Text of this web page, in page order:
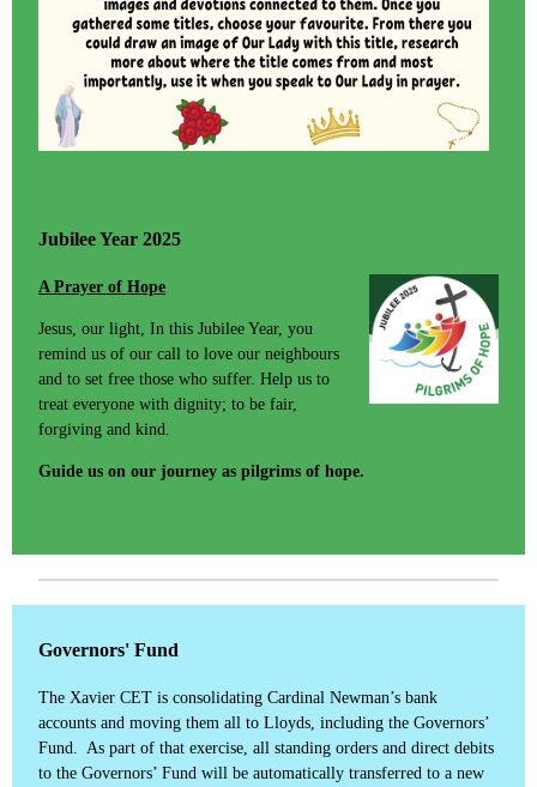
Jubilee Year 2025
A Prayer of Hope
Jesus, our light, In this Jubilee Year, you
remind us of our call to love our neighbours
and to set free those who suffer. Help us to
treat everyone with dignity; to be fair,
forgiving and kind.
Guide us on our journey as pilgrims of hope.
Governors' Fund
The Xavier CET is consolidating Cardinal Newman’s bank
accounts and moving them all to Lloyds, including the Governors’
Fund. As part of that exercise, all standing orders and direct debits
to the Governors’ Fund will be automatically transferred to a new